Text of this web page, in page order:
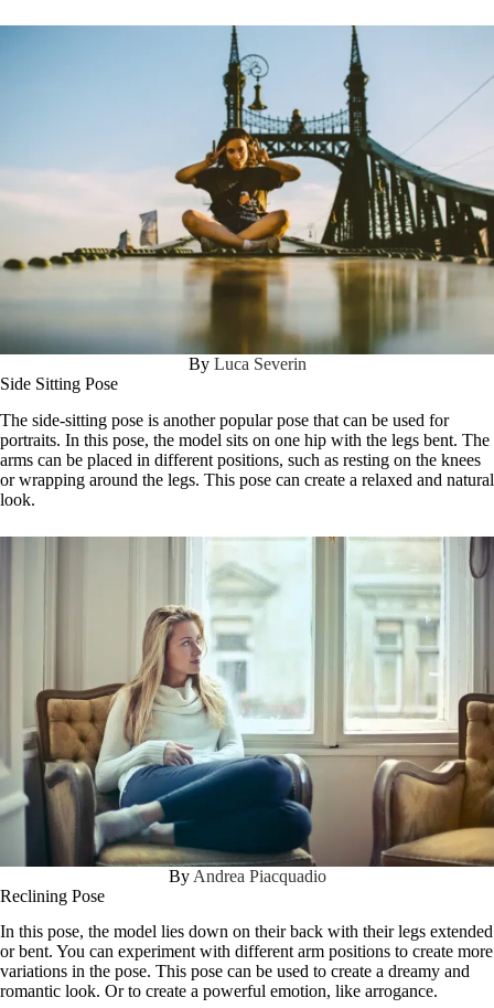
By Luca Severin
Side Sitting Pose
The side-sitting pose is another popular pose that can be used for
portraits. In this pose, the model sits on one hip with the legs bent. The
arms can be placed in different positions, such as resting on the knees
or wrapping around the legs. This pose can create a relaxed and natural
look.
By Andrea Piacquadio
Reclining Pose
In this pose, the model lies down on their back with their legs extended
or bent. You can experiment with different arm positions to create more
variations in the pose. This pose can be used to create a dreamy and
romantic look. Or to create a powerful emotion, like arrogance.